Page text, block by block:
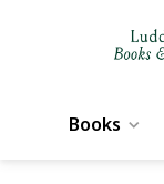
Books